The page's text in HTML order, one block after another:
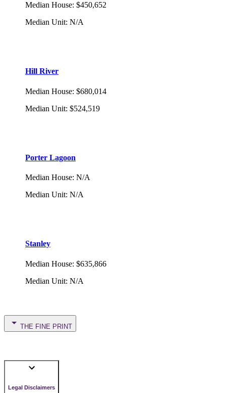
Median House: $450,652
Median Unit: N/A
Hill River
Median House: $680,014
Median Unit: $524,519
Porter Lagoon
Median House: N/A
Median Unit: N/A
Stanley
Median House: $635,866
Median Unit: N/A
THE FINE PRINT
Legal Disclaimers